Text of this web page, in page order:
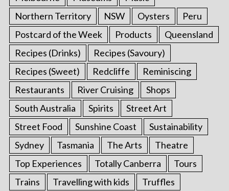
Northern Territory
NSW Oysters
Peru
Postcard of the Week
Products
Queensland
Recipes (Drinks)
Recipes (Savoury)
Recipes (Sweet)
Redcliffe
Reminiscing
Restaurants
River Cruising
Shops
South Australia
Spirits
Street Art
Street Food
Sunshine Coast
Sustainability
Sydney
Tasmania The Arts
Theatre
Top Experiences
Totally Canberra
Tours
Trains
Travelling with kids
Truffles